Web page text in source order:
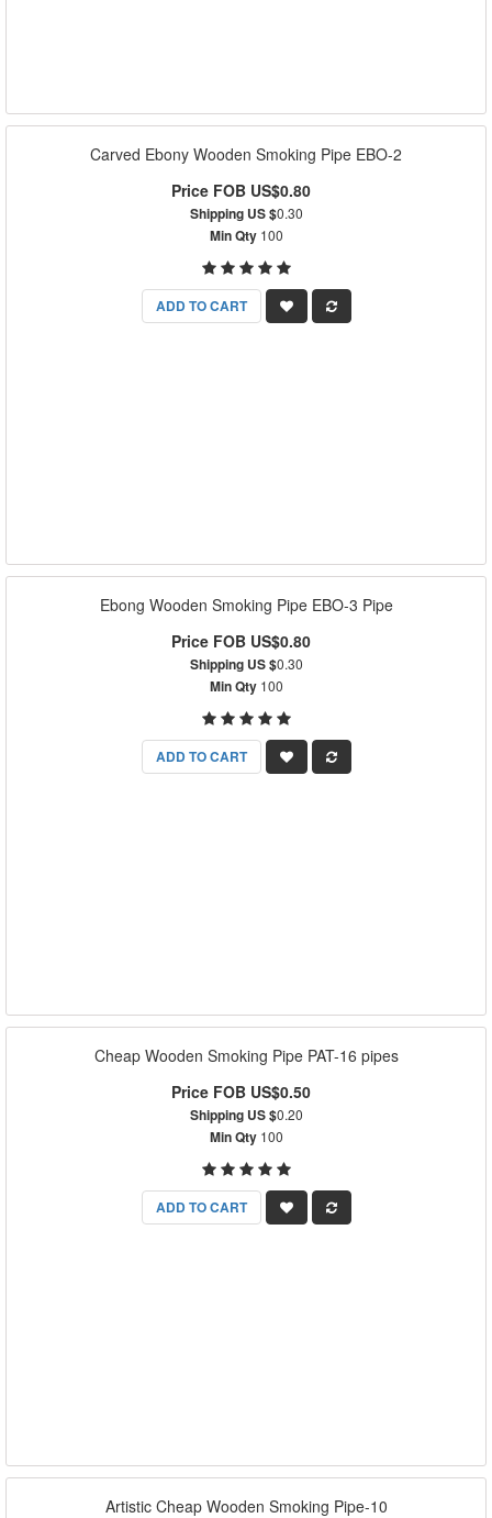
Carved Ebony Wooden Smoking Pipe EBO-2
Price FOB US$0.80
Shipping US $0.30
Min Qty100
ADD TO CART
Ebong Wooden Smoking Pipe EBO-3 Pipe
Price FOB US$0.80
Shipping US $0.30
Min Qty100
ADD TO CART
Cheap Wooden Smoking Pipe PAT-16 pipes
Price FOB US$0.50
Shipping US $0.20
Min Qty100
ADD TO CART
Artistic Cheap Wooden Smoking Pipe-10